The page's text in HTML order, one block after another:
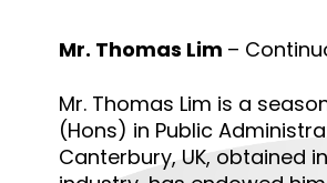
Mr. Thomas Lim –
Mr. Thomas Lim is a
(Hons) in Public
Canterbury, UK, obtained